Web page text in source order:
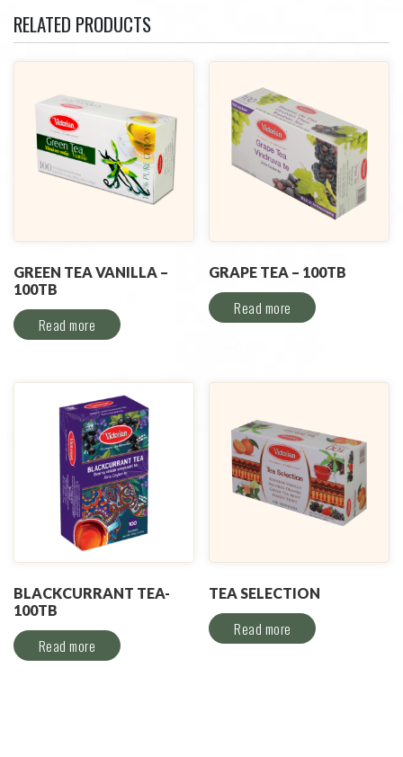
RELATED PRODUCTS
GREEN TEA VANILLA –
100TB
Read more
GRAPE TEA – 100TB
Read more
BLACKCURRANT TEA-
100TB
Read more
TEA SELECTION
Read more